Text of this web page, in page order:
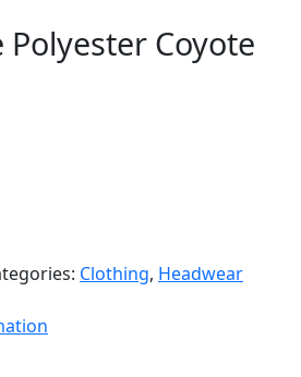
Coyote
Clothing, Headwear